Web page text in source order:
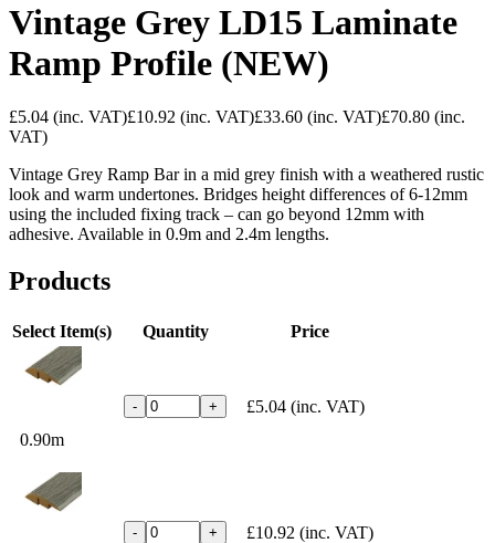
Vintage Grey LD15 Laminate
Ramp Profile (NEW)
£5.04 (inc. VAT)£10.92 (inc. VAT)£33.60 (inc. VAT)£70.80 (inc.
VAT)
Vintage Grey Ramp Bar in a mid grey finish with a weathered rustic
look and warm undertones. Bridges height differences of 6-12mm
using the included fixing track – can go beyond 12mm with
adhesive. Available in 0.9m and 2.4m lengths.
Products
Select Item(s) Quantity Price
0.90m
- + £5.04 (inc. VAT)
- + £10.92 (inc. VAT)